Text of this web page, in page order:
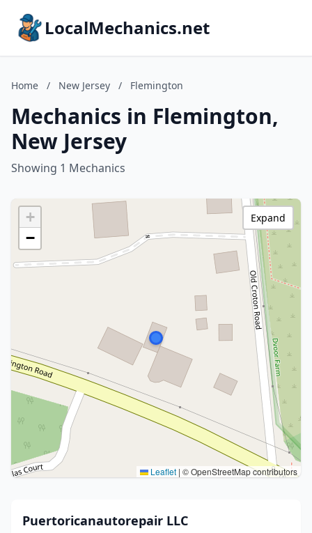
LocalMechanics.net
Home / New Jersey / Flemington
Mechanics in Flemington,
New Jersey
Showing 1 Mechanics
+
−
Leaflet | © OpenStreetMap contributors
Expand
Puertoricanautorepair LLC